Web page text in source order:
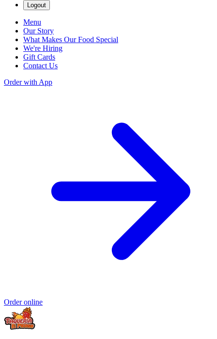
Logout
Menu
Our Story
What Makes Our Food Special
We're Hiring
Gift Cards
Contact Us
Order with App
Order online